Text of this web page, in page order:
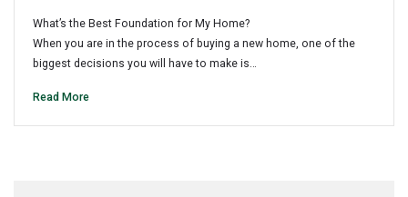
What’s the Best Foundation for My Home?
When you are in the process of buying a new home, one of the
biggest decisions you will have to make is…
Read More